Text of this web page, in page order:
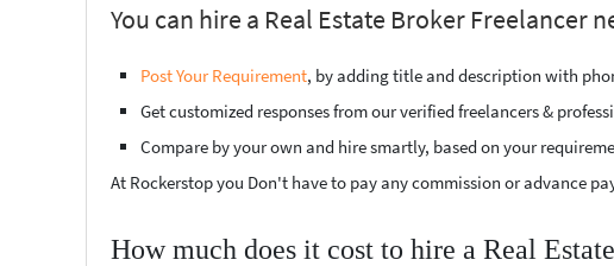
You can hire a Real Estate Broker Freelancer
Post Your Requirement, by adding title and description with
Get customized responses from our verified freelancers &
Compare by your own and hire smartly, based on your
At Rockerstop you Don't have to pay any commission or advance
How much does it cost to hire a Real